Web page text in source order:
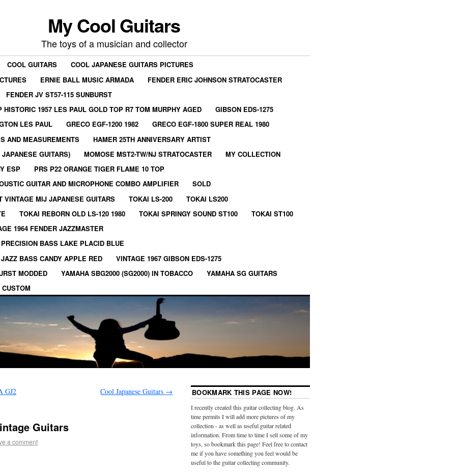
My Cool Guitars
The toys of a musician and collector
COOL GUITARS
COOL JAPANESE GUITARS PICTURES
ERNIE BALL MUSIC ARMADA
FENDER ERIC JOHNSON STRATOCASTER
FENDER JV ST57-115 SUNBURST
HISTORIC 1957 LES PAUL GOLD TOP R7 TOM MURPHY AGED
GIBSON EDS-1275
LES PAUL
GRECO EGF-1200 1982
GRECO EGF-1800 SUPER REAL 1980
AND MEASUREMENTS
HAMER 25TH ANNIVERSARY ARTIST
GUITARS)
MOMOSE MST2-TW/NJ STRATOCASTER
MY COLLECTION
ESP
PRS P22 ORANGE TIGER FLAME 10 TOP
GUITAR AND MICROPHONE COMBO AMPLIFIER
SOLD
VINTAGE MIJ JAPANESE GUITARS
TOKAI LS-200
TOKAI LS200
TOKAI REBORN OLD LS-120 1980 TOKAI SPRINGY SOUND ST100
TOKAI ST100
1964 FENDER JAZZMASTER
BASS LAKE PLACID BLUE
BASS CANDY APPLE RED
VINTAGE 1967 GIBSON EDS-1275
MODDED
YAMAHA SBG2000 (SG2000) IN TOBACCO
YAMAHA SG GUITARS
GJ2 Cool Japanese Guitars →
Guitars
a comment
BOOKMARK THIS PAGE NOW!
I recently created this guitar collecting blog. As
time permits I will add more pictures of my
collection - as well as useful guitar related
information. From time to time I sell some of my
toys, so bookmark this page! Feel free to contact
me if you have something you feel would be
useful to the guitar collecting community.